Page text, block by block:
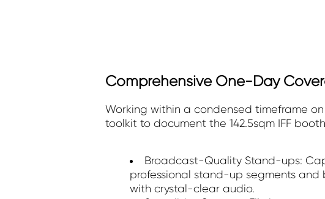
Comprehensive One-Day
Working within a condensed timeframe
toolkit to document the 142.5sqm IFF
Broadcast-Quality Stand-ups:
professional stand-up segments and
with crystal-clear audio.